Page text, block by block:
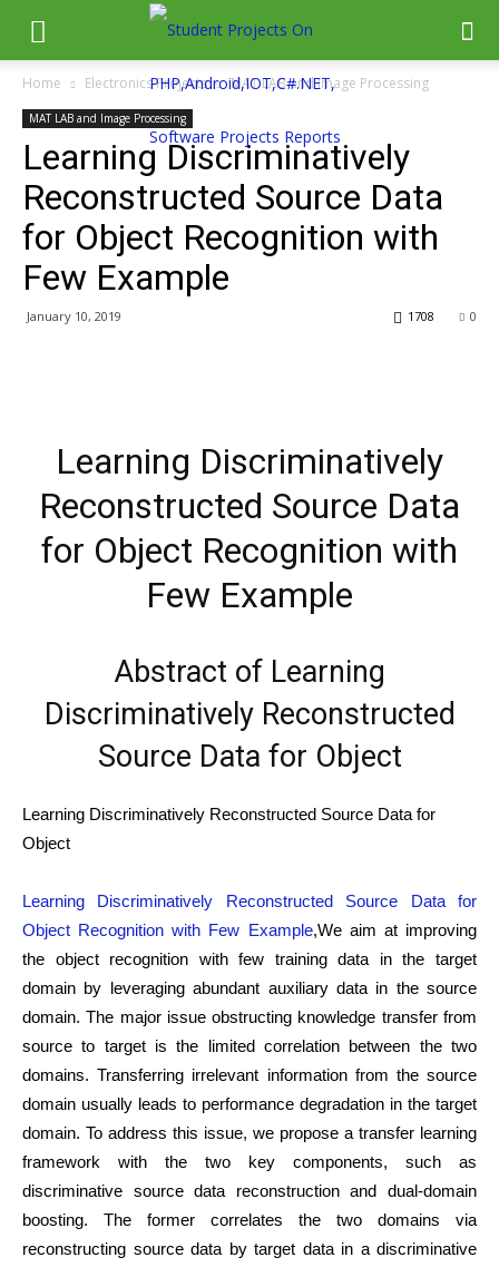
Home Electronics Projects MAT LAB and Image Processing
MAT LAB and Image Processing
Learning Discriminatively
Reconstructed Source Data
for Object Recognition with
Few Example
January 10, 2019 0
1708
Learning Discriminatively
Reconstructed Source Data
for Object Recognition with
Few Example
Abstract of Learning
Discriminatively Reconstructed
Source Data for Object
Learning Discriminatively Reconstructed Source Data for
Object
Learning Discriminatively Reconstructed Source Data for
Object Recognition with Few Example,We aim at improving
the object recognition with few training data in the target
domain by leveraging abundant auxiliary data in the source
domain. The major issue obstructing knowledge transfer from
source to target is the limited correlation between the two
domains. Transferring irrelevant information from the source
domain usually leads to performance degradation in the target
domain. To address this issue, we propose a transfer learning
framework with the two key components, such as
discriminative source data reconstruction and dual-domain
boosting. The former correlates the two domains via
reconstructing source data by target data in a discriminative